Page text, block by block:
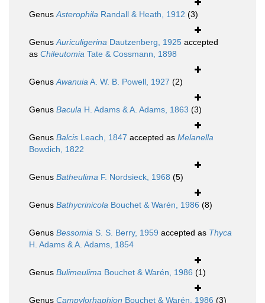
GenusAsterophila Randall & Heath, 1912 (3)
GenusAuriculigerina Dautzenberg, 1925 accepted
as Chileutomia Tate & Cossmann, 1898
GenusAwanuiaA. W. B. Powell, 1927 (2)
Genus Bacula H. Adams & A. Adams, 1863 (3)
Genus Balcis Leach, 1847 accepted as Melanella
Bowdich, 1822
Genus Batheulima F. Nordsieck, 1968 (5)
Genus Bathycrinicola Bouchet & Warén, 1986 (8)
Genus Bessomia S. S. Berry, 1959 accepted as Thyca
H. Adams & A. Adams, 1854
Genus Bulimeulima Bouchet & Warén, 1986 (1)
Genus Campylorhaphion Bouchet & Warén, 1986 (3)